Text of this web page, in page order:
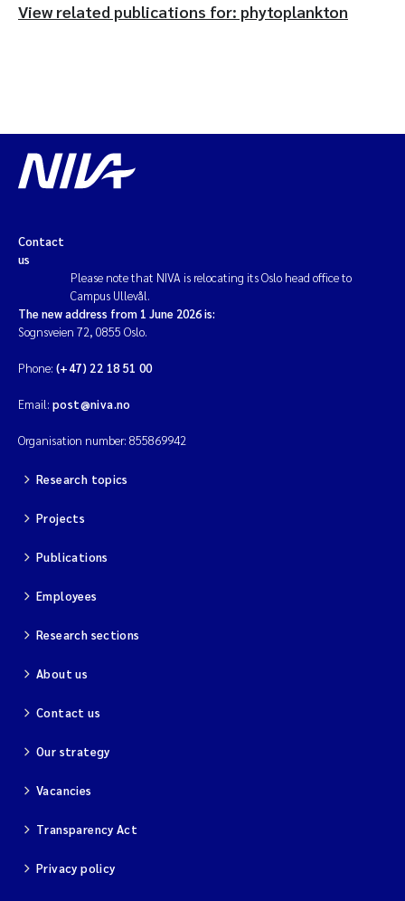
View related publications for: phytoplankton
Contact
us
Please note that NIVA is relocating its Oslo head office to
Campus Ullevål.
The new address from 1 June 2026 is:
Sognsveien 72, 0855 Oslo.
Phone: (+47) 22 18 51 00
Email: post@niva.no
Organisation number: 855869942
Research topics
Projects
Publications
Employees
Research sections
About us
Contact us
Our strategy
Vacancies
Transparency Act
Privacy policy